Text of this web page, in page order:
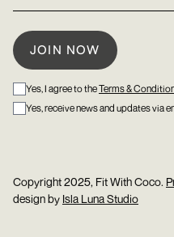
Yes, I agree to theTerms &
Yes, receive news and updates via
Copyright 2025, Fit With Coco.
design by Isla Luna Studio